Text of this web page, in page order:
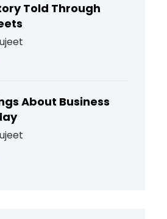
Told Through
About Business